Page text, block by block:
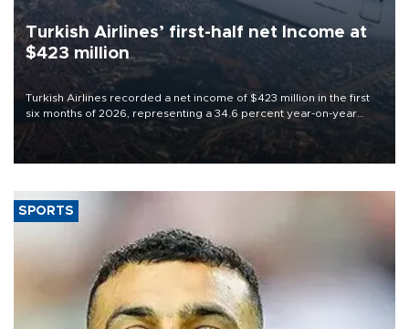
Turkish Airlines’ first-half net Income at
$423 million
Turkish Airlines recorded a net income of $423 million in the first
six months of 2026, representing a 34.6 percent year-on-year
decline, according to the carrier’s financial results released on
SPORTS